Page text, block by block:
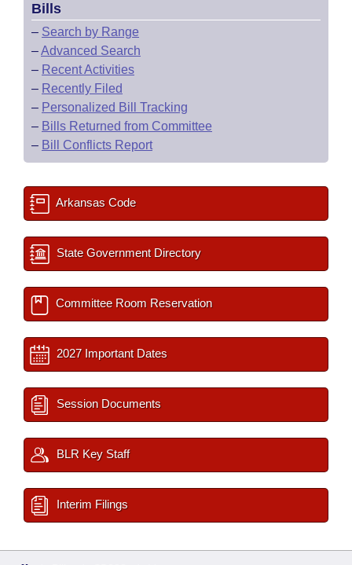
Bills
– Search by Range
–Advanced Search
– Recent Activities
– Recently Filed
– Personalized Bill Tracking
– Bills Returned from Committee
– Bill Conflicts Report
Arkansas Code
State Government Directory
Committee Room Reservation
2027 Important Dates
Session Documents
BLR Key Staff
Interim Filings